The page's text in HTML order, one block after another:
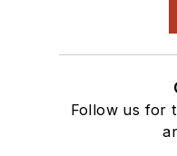
Follow us for